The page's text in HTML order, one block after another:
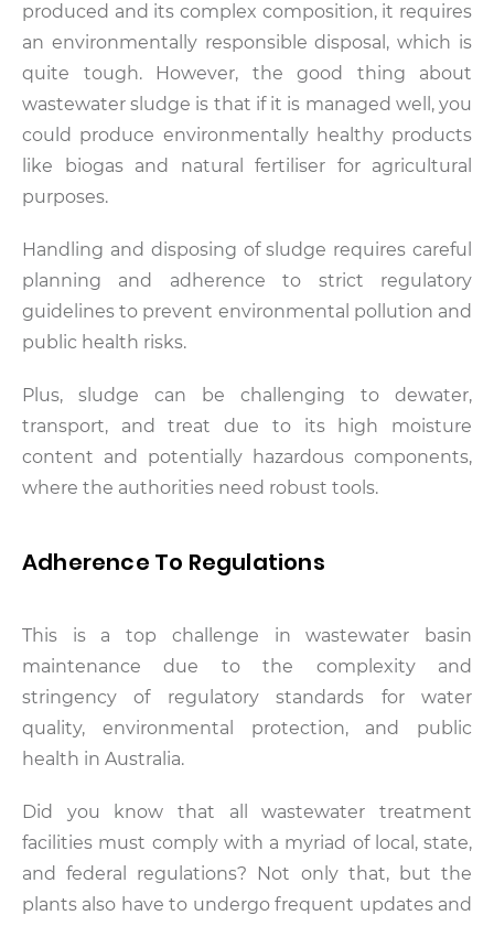
produced and its complex composition, it requires
an environmentally responsible disposal, which is
quite tough. However, the good thing about
wastewater sludge is that if it is managed well, you
could produce environmentally healthy products
like biogas and natural fertiliser for agricultural
purposes.
Handling and disposing of sludge requires careful
planning and adherence to strict regulatory
guidelines to prevent environmental pollution and
public health risks.
Plus, sludge can be challenging to dewater,
transport, and treat due to its high moisture
content and potentially hazardous components,
where the authorities need robust tools.
Adherence To Regulations
This is a top challenge in wastewater basin
maintenance due to the complexity and
stringency of regulatory standards for water
quality, environmental protection, and public
health in Australia.
Did you know that all wastewater treatment
facilities must comply with a myriad of local, state,
and federal regulations? Not only that, but the
plants also have to undergo frequent updates and